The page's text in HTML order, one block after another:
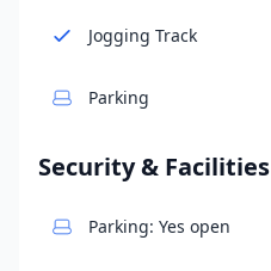
Jogging Track
Parking
Security & Facilities
Parking: Yes open